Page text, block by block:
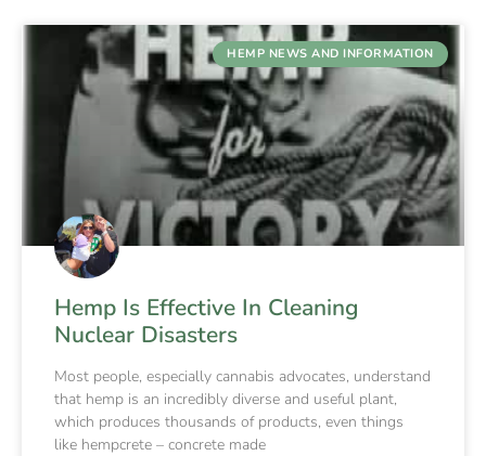
HEMP NEWS AND INFORMATION
Hemp Is Effective In Cleaning
Nuclear Disasters
Most people, especially cannabis advocates, understand
that hemp is an incredibly diverse and useful plant,
which produces thousands of products, even things
like hempcrete – concrete made